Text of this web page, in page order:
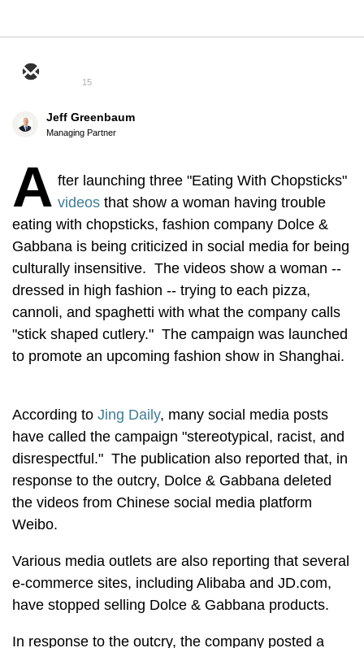
15
Jeff Greenbaum
Managing Partner
A fter launching three "Eating With Chopsticks"
videos that show a woman having trouble
eating with chopsticks, fashion company Dolce &
Gabbana is being criticized in social media for being
culturally insensitive. The videos show a woman --
dressed in high fashion -- trying to each pizza,
cannoli, and spaghetti with what the company calls
"stick shaped cutlery." The campaign was launched
to promote an upcoming fashion show in Shanghai.
According to Jing Daily, many social media posts
have called the campaign "stereotypical, racist, and
disrespectful." The publication also reported that, in
response to the outcry, Dolce & Gabbana deleted
the videos from Chinese social media platform
Weibo.
Various media outlets are also reporting that several
e-commerce sites, including Alibaba and JD.com,
have stopped selling Dolce & Gabbana products.
In response to the outcry, the company posted a